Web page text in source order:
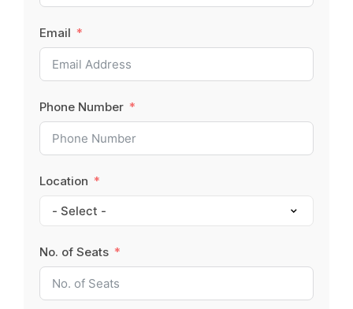
Email
Phone Number
Location
No. of Seats